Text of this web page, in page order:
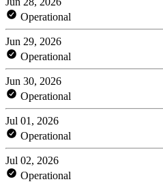
Operational
Jun 29, 2026
Operational
Jun 30, 2026
Operational
Jul 01, 2026
Operational
Jul 02, 2026
Operational